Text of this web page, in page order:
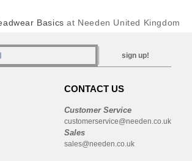
Basics at Needen United Kingdom
sign up!
CONTACT US
Customer Service
customerservice@needen.co.uk
Sales
sales@needen.co.uk